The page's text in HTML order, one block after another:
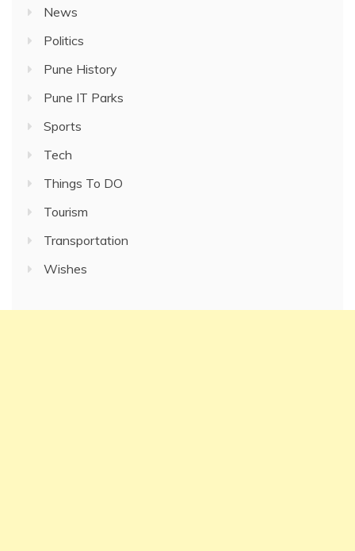
News
Politics
Pune History
Pune IT Parks
Sports
Tech
Things To DO
Tourism
Transportation
Wishes